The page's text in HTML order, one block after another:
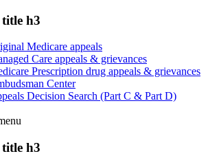
title h3
Medicare appeals
Care appeals & grievances
Prescription drug appeals & grievances
Center
Decision Search (Part C & Part D)
title h3